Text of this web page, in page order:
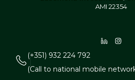
AMI 22354
(+351) 932 224 792
(Call to national mobile